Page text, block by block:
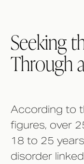
Seeking
Through
According to
figures, over
18 to 25
disorder